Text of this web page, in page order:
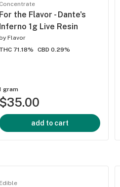
Concentrate
For the Flavor - Dante's
Inferno 1g Live Resin
Flavor
THC 71.18%
CBD 0.29%
gram
$35.00
add to cart
Edible